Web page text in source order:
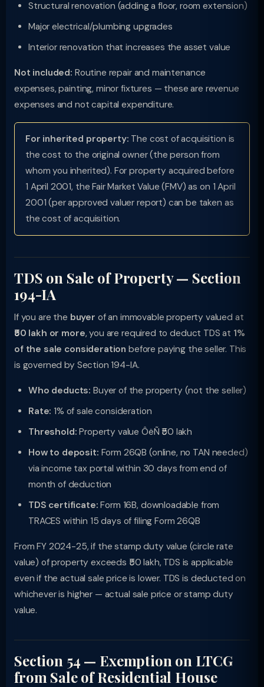
Structural renovation (adding a floor, room extension)
Major electrical/plumbing upgrades
Interior renovation that increases the asset value
Not included: Routine repair and maintenance
expenses, painting, minor fixtures — these are revenue
expenses and not capital expenditure.
For inherited property: The cost of acquisition is
the cost to the original owner (the person from
whom you inherited). For property acquired before
1 April 2001, the Fair Market Value (FMV) as on 1 April
2001 (per approved valuer report) can be taken as
the cost of acquisition.
TDS on Sale of Property — Section
194-IA
If you are the buyer of an immovable property valued at
₹50 lakh or more, you are required to deduct TDS at 1%
of the sale consideration before paying the seller. This
is governed by Section 194-IA.
Who deducts: Buyer of the property (not the seller)
Rate: 1% of sale consideration
Threshold: Property value ÔëÑ ₹50 lakh
How to deposit: Form 26QB (online, no TAN needed)
via income tax portal within 30 days from end of
month of deduction
TDS certificate: Form 16B, downloadable from
TRACES within 15 days of filing Form 26QB
From FY 2024-25, if the stamp duty value (circle rate
value) of property exceeds ₹50 lakh, TDS is applicable
even if the actual sale price is lower. TDS is deducted on
whichever is higher — actual sale price or stamp duty
value.
Section 54 — Exemption on LTCG
from Sale of Residential House